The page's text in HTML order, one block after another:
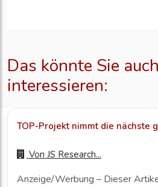
Das könnte Sie auch
interessieren:
TOP-Projekt nimmt die nächste
Von JS Research...
Anzeige/Werbung – Dieser